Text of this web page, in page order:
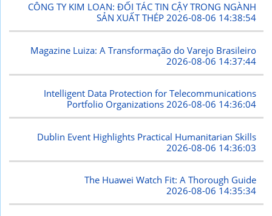
CÔNG TY KIM LOAN: ĐỐI TÁC TIN CẬY TRONG NGÀNH
SẢN XUẤT THÉP2026-08-06 14:38:54
Magazine Luiza: A Transformação do Varejo Brasileiro
2026-08-06 14:37:44
Intelligent Data Protection for Telecommunications
Portfolio Organizations2026-08-06 14:36:04
Dublin Event Highlights Practical Humanitarian Skills
2026-08-06 14:36:03
The Huawei Watch Fit: A Thorough Guide
2026-08-06 14:35:34